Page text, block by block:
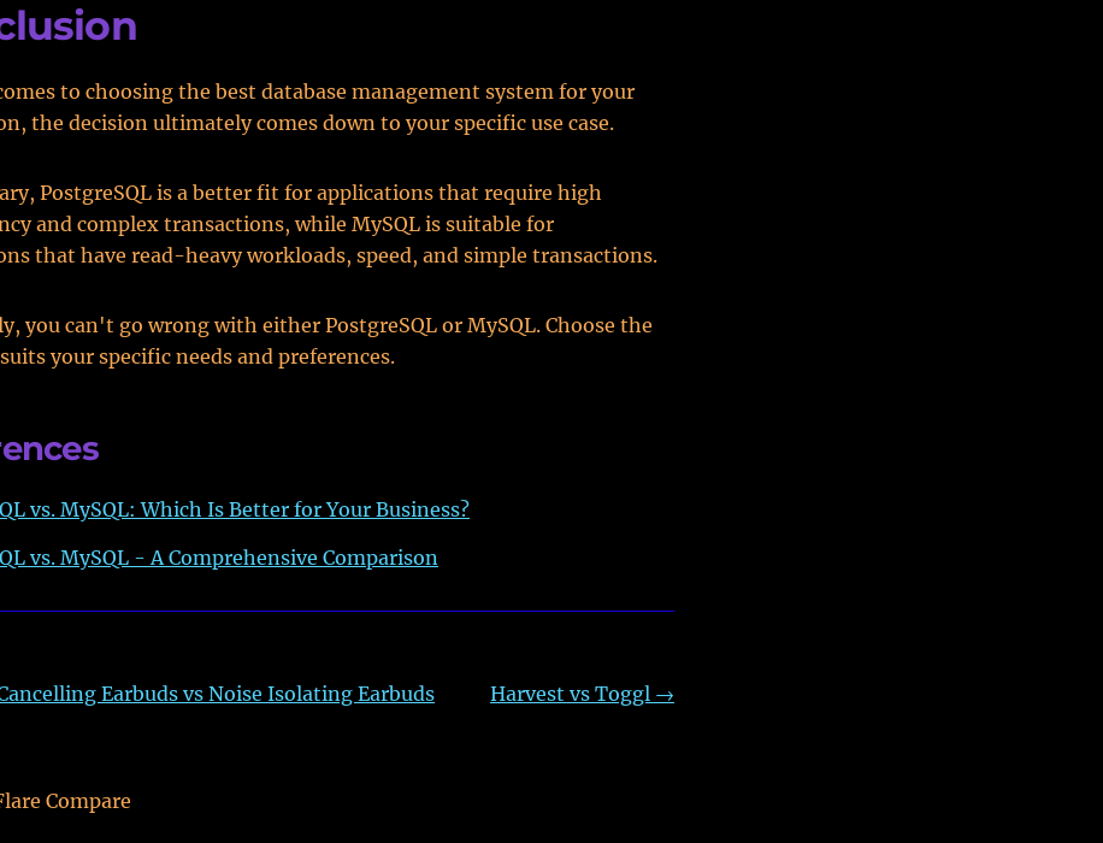
to choosing the best database management system for your
the decision ultimately comes down to your specific use case.
PostgreSQL is a better fit for applications that require high
and complex transactions, while MySQL is suitable for
that have read-heavy workloads, speed, and simple transactions.
you can't go wrong with either PostgreSQL or MySQL. Choose the
your specific needs and preferences.
vs. MySQL: Which Is Better for Your Business?
vs. MySQL - A Comprehensive Comparison
Earbuds vs Noise Isolating Earbuds Harvest vs Toggl →
Compare